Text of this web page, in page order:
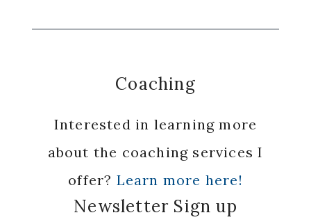
Coaching
Interested in learning more
about the coaching services I
offer? Learn more here!
Newsletter Sign up